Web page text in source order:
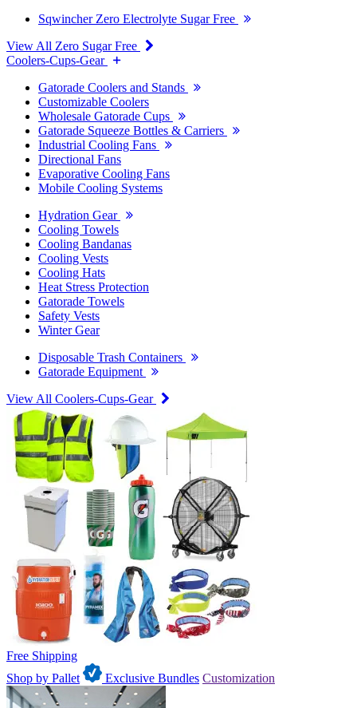
Sqwincher Zero Electrolyte Sugar Free
View All Zero Sugar Free
Coolers-Cups-Gear
Gatorade Coolers and Stands
Customizable Coolers
Wholesale Gatorade Cups
Gatorade Squeeze Bottles & Carriers
Industrial Cooling Fans
Directional Fans
Evaporative Cooling Fans
Mobile Cooling Systems
Hydration Gear
Cooling Towels
Cooling Bandanas
Cooling Vests
Cooling Hats
Heat Stress Protection
Gatorade Towels
Safety Vests
Winter Gear
Disposable Trash Containers
Gatorade Equipment
View All Coolers-Cups-Gear
Free Shipping
Shop by Pallet
Exclusive Bundles Customization